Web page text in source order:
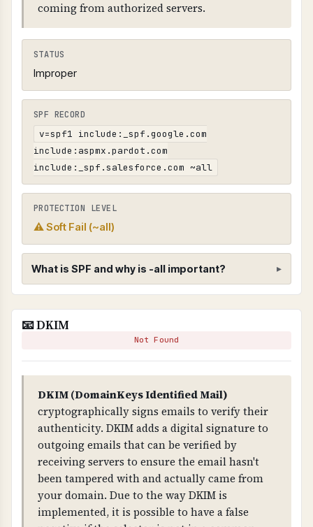
coming from authorized servers.
STATUS
Improper
SPF RECORD
v=spf1 include:_spf.google.com
include:aspmx.pardot.com
include:_spf.salesforce.com ~all
PROTECTION LEVEL
⚠ Soft Fail (~all)
What is SPF and why is -all important?
SPF (Sender Policy Framework)
of your domain.
WHY IS IT IMPORTANT?
SPF prevents email spoofing. Without it, anyone
can send emails claiming to be from your
domain. The "-all" mechanism is critical - it
means "reject all emails from servers not listed",
providing strict protection.
📧 DKIM
Not Found
DKIM (DomainKeys Identified Mail)
cryptographically signs emails to verify their
authenticity. DKIM adds a digital signature to
outgoing emails that can be verified by
receiving servers to ensure the email hasn't
been tampered with and actually came from
your domain. Due to the way DKIM is
implemented, it is possible to have a false